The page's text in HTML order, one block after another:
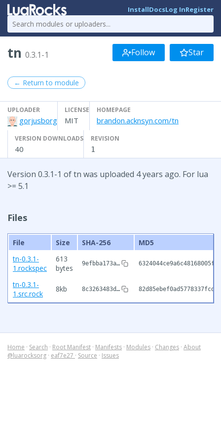
InstallDocsLog InRegister
tn 0.3.1-1 Follow Star
← Return to module
UPLOADER
gorjusborg
LICENSE
MIT
HOMEPAGE
brandon.acknsyn.com/tn
VERSION DOWNLOADS
40
REVISION
1
Version 0.3.1-1 of tn was uploaded 4 years ago. For lua
>= 5.1
Files
File Size SHA-256
MD5
tn-0.3.1-
1.rockspec
613
bytes
9efbba173a…
tn-0.3.1-
1.src.rock
8kb 8c3263483d…
Home · Search · Root Manifest · Manifests · Modules · Changes · About
@luarocksorg · eaf7e27 · Source · Issues